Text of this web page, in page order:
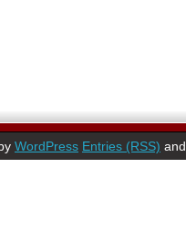
WordPress Entries (RSS)